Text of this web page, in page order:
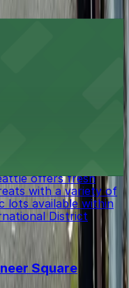
offers fresh
with a variety of
lots available within
District
Square